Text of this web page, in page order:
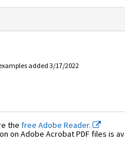
added 3/17/2022
the free Adobe Reader.
on Adobe Acrobat PDF files is